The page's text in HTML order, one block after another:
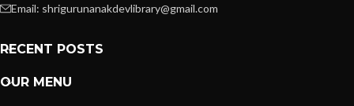
Email: shrigurunanakdevlibrary@gmail.com
RECENT POSTS
OUR MENU